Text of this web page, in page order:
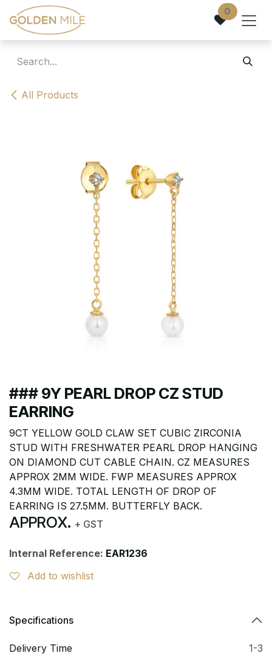
Skip to Content 0
All Products
### 9Y PEARL DROP CZ STUD
EARRING
9CT YELLOW GOLD CLAW SET CUBIC ZIRCONIA
STUD WITH FRESHWATER PEARL DROP HANGING
ON DIAMOND CUT CABLE CHAIN. CZ MEASURES
APPROX 2MM WIDE. FWP MEASURES APPROX
4.3MM WIDE. TOTAL LENGTH OF DROP OF
EARRING IS 27.5MM. BUTTERFLY BACK.
APPROX. + GST
Internal Reference: EAR1236
Add to wishlist
Specifications
Delivery Time
1-3